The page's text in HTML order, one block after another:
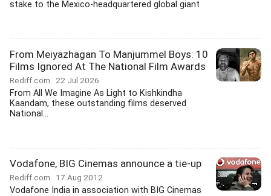
stake to the Mexico-headquartered global giant
From Meiyazhagan To Manjummel Boys: 10
Films Ignored At The National Film Awards
Rediff.com 22 Jul 2026
From All We Imagine As Light to Kishkindha
Kaandam, these outstanding films deserved
National...
Vodafone, BIG Cinemas announce a tie-up
Rediff.com 17 Aug 2012
Vodafone India in association with BIG Cinemas